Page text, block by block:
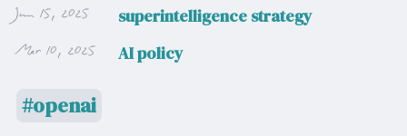
Jun 15, 2025 superintelligence strategy
Mar 10, 2025 AI policy
openai